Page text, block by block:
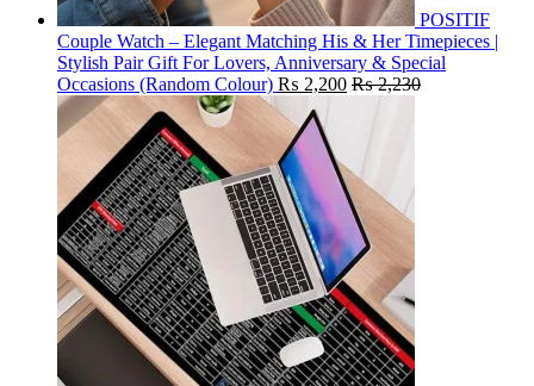
POSITIF
Couple Watch – Elegant Matching His & Her Timepieces |
Stylish Pair Gift For Lovers, Anniversary & Special
Occasions (Random Colour) ₨ 2,200 ₨2,230